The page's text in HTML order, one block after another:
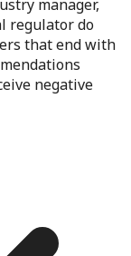
manager,
regulator do
that end with
negative